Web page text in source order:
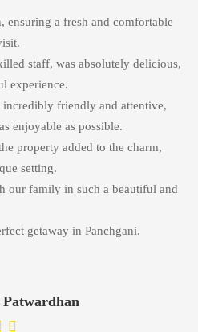
ensuring a fresh and comfortable
staff, was absolutely delicious,
experience.
incredibly friendly and attentive,
enjoyable as possible.
property added to the charm,
setting.
our family in such a beautiful and
getaway in Panchgani.
Patwardhan